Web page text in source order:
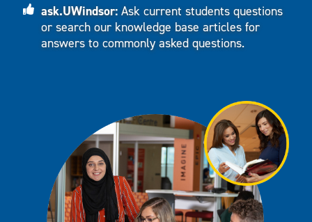
ask.UWindsor:Ask current students questions
or search our knowledge base articles for
answers to commonly asked questions.